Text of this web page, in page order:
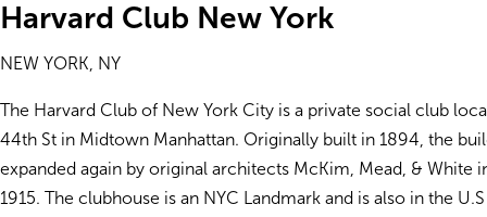
Harvard Club New York
NEW YORK, NY
The Harvard Club of New York City is a private social club
44th St in Midtown Manhattan. Originally built in 1894, the
expanded again by original architects McKim, Mead, & White
1915. The clubhouse is an NYC Landmark and is also in the